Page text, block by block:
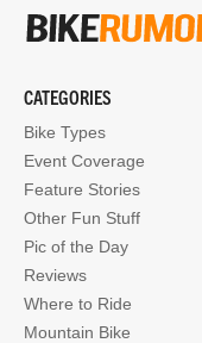
CATEGORIES
Bike Types
Event Coverage
Feature Stories
Other Fun Stuff
Pic of the Day
Reviews
Where to Ride
Mountain Bike